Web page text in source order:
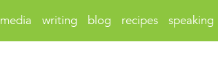
media writing blog recipes speaking